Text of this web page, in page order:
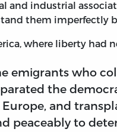
and industrial
them imperfectly
where liberty had
emigrants who
the
and
peaceably to